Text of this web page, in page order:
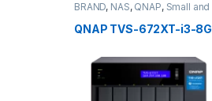
BRAND, NAS, QNAP, Small and
NAS
QNAP TVS-672XT-i3-8G